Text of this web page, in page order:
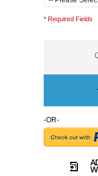
* Required Fields
-OR-